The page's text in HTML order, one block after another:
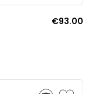
€93.00